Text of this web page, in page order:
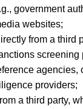
government
websites;
from a third
screening
agencies,
providers;
a third party,